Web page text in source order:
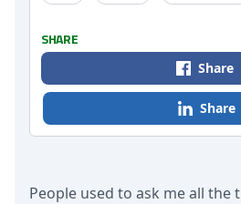
People used to ask me all
SHARE
Share
Share